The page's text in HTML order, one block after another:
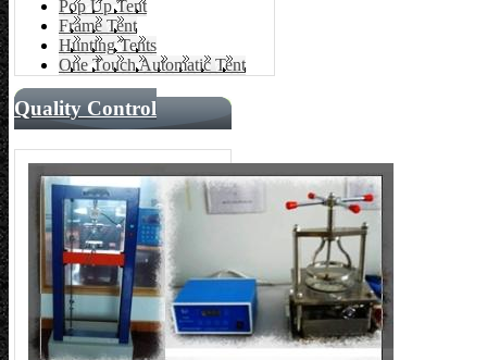
Pop Up Tent
Frame Tent
Hunting Tents
One Touch Automatic Tent
Quality Control